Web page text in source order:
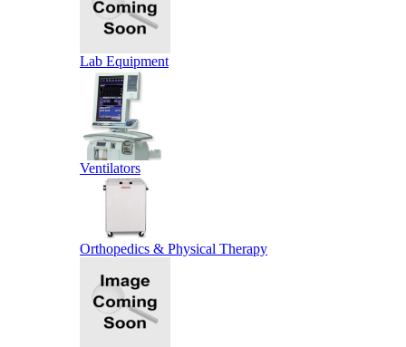
Lab Equipment
Ventilators
Orthopedics & Physical Therapy